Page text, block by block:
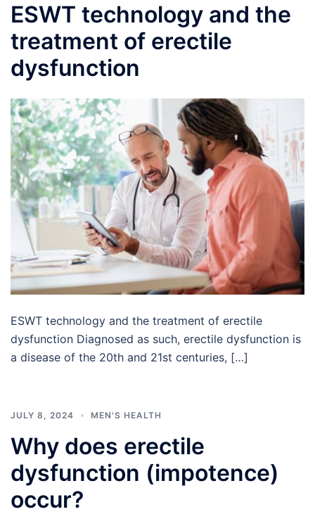
ESWT technology and the
treatment of erectile
dysfunction
ESWT technology and the treatment of erectile
dysfunction Diagnosed as such, erectile dysfunction is
a disease of the 20th and 21st centuries, […]
JULY 8, 2024 MEN'S HEALTH
Why does erectile
dysfunction (impotence)
occur?